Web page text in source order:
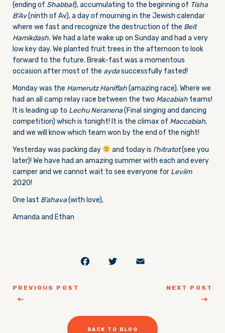
(ending of Shabbat), accumulating to the beginning of Tisha
B’Av(ninth of Av), a day of mourning in the Jewish calendar
where we fast and recognize the destruction of the Beit
Hamikdash. We had a late wake up on Sunday and had a very
low key day. We planted fruit trees in the afternoon to look
forward to the future. Break-fast was a momentous
occasion after most of the aydasuccessfully fasted!
Monday was the Hamerutz Haniflah(amazing race). Where we
had an all camp relay race between the two Macabiah teams!
It is leading up to Lechu Neranena(Final singing and dancing
competition) which is tonight! It is the climax of Maccabiah,
and we will know which team won by the end of the night!
Yesterday was packing day
and today is l’hitratot(see you
later)! We have had an amazing summer with each and every
camper and we cannot wait to see everyone for Leviim
2020!
One last B’ahava(with love),
Amanda and Ethan
PREVIOUS POST
Facebook
Twitter
NEXT POST
BACK TO BLOG